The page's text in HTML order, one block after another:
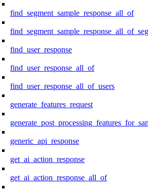
find_segment_sample_response_all_of
find_user_response
find_user_response_all_of
find_user_response_all_of_users
generate_features_request
generic_api_response
get_ai_action_response
get_ai_action_response_all_of